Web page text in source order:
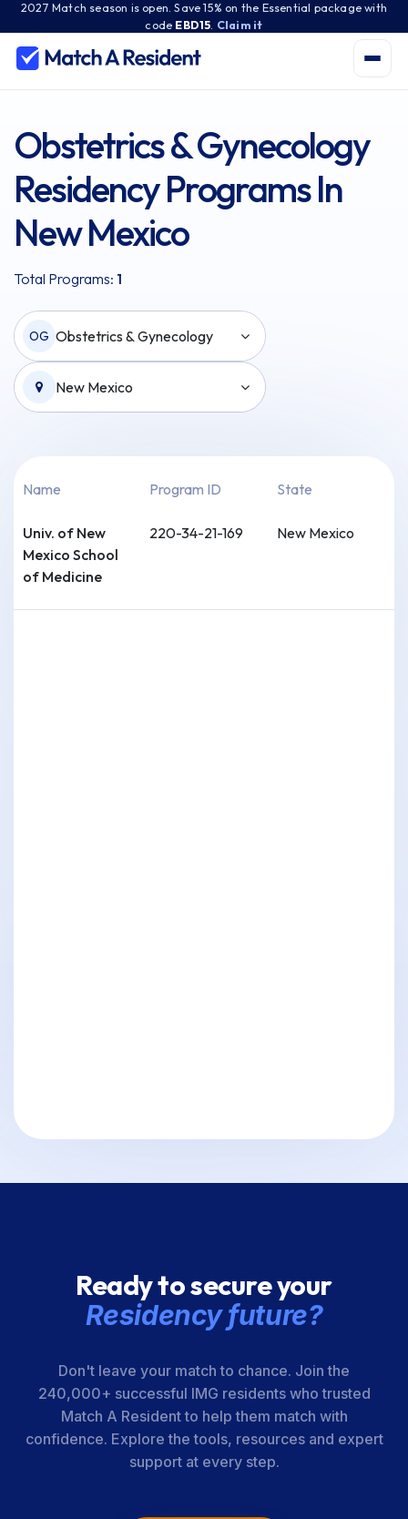
2027 Match season is open. Save 15% on the Essential package with
code EBD15 Claim it
Obstetrics & Gynecology
Residency Programs In
New Mexico
Total Programs: 1
OG Obstetrics & Gynecology
New Mexico
Name Program ID State
Univ. of New
Mexico School
of Medicine
220-34-21-169 New Mexico
Ready to secure your
Residency future?
Don't leave your match to chance. Join the
240,000+ successful IMG residents who trusted
Match A Resident to help them match with
confidence. Explore the tools, resources and expert
support at every step.